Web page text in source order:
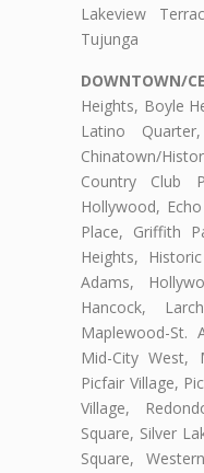
Lakeview
Tujunga
DOWNTOWN/
Heights, Boyle
Latino
Chinatown/
Country Club
Hollywood,
Place, Griffith
Heights,
Adams,
Hancock,
Maplewood-St.
Mid-City West,
Picfair Village,
Village,
Square, Silver
Square,